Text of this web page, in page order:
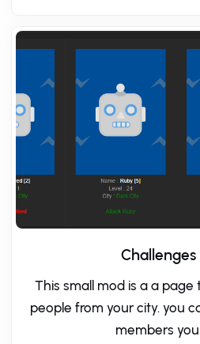
This small mod is a a
people from your city. you
members you